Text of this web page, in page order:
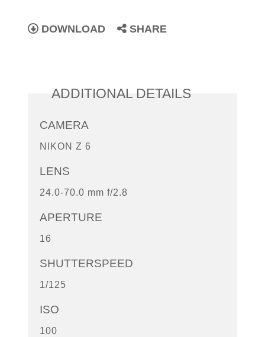
DOWNLOAD SHARE
ADDITIONAL DETAILS
CAMERA
NIKON Z 6
LENS
24.0-70.0 mm f/2.8
APERTURE
16
SHUTTERSPEED
1/125
ISO
100